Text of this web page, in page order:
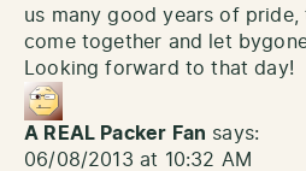
us many good years of
come together and let
Looking forward to that day!
A REAL Packer Fan says:
06/08/2013 at 10:32 AM